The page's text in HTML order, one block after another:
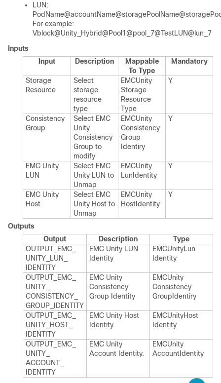
LUN:
For example:
Vblock@Unity_Hybrid@Pool1@pool_7@TestLUN@lun_7
Inputs
Input
Description
Mappable
To Type
Mandatory
Storage
Resource
Select
storage
resource
type
EMCUnity​
Storage​
Resource​
Type
Y
Consistency
Group
Select EMC
Unity
Consistency
Group to
modify
EMCUnity​
Consistency​
Group​
Identiry
Y
EMC Unity
LUN
Select EMC
Unity LUN to
Unmap
EMCUnity​
Lun​Identity
Y
EMC Unity
Host
Select EMC
Unity Host to
Unmap
EMCUnity​
Host​Identity
Y
Outputs
Output
Description
Type
OUTPUT_​EMC_​
UNITY_​LUN_​
IDENTITY
EMC Unity LUN
Identity
EMCUnity​Lun​
Identity
OUTPUT_​EMC_​
UNITY_​
CONSISTENCY_​
GROUP_​IDENTITY
EMC Unity
Consistency
Group Identity
EMCUnity​
Consistency​
Group​Identiry
OUTPUT_​EMC_​
UNITY_​HOST_​
IDENTITY
EMC Unity Host
Identity.​
EMCUnity​Host​
Identity
OUTPUT_​EMC_​
UNITY_​
ACCOUNT_​
IDENTITY
EMC Unity
Account Identity.​
EMCUnity​
Account​Identity